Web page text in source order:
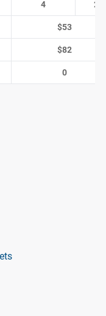
4 2
$53
$82
0